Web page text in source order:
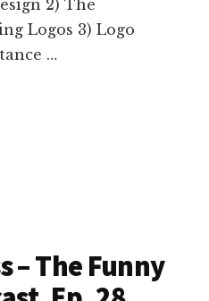
2) The
Logos 3) Logo
…
– The Funny